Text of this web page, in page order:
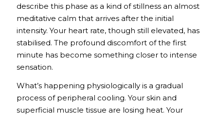
describe this phase as a kind of stillness an almost
meditative calm that arrives after the initial
intensity. Your heart rate, though still elevated, has
stabilised. The profound discomfort of the first
minute has become something closer to intense
sensation.
What’s happening physiologically is a gradual
process of peripheral cooling. Your skin and
superficial muscle tissue are losing heat. Your